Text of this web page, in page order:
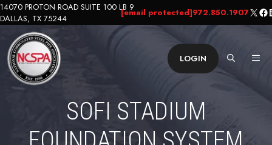
Skip
to
content
14070 PROTON ROAD SUITE 100 LB 9
DALLAS, TX 75244
[email protected]972.850.1907X
LOGIN
SOFI STADIUM